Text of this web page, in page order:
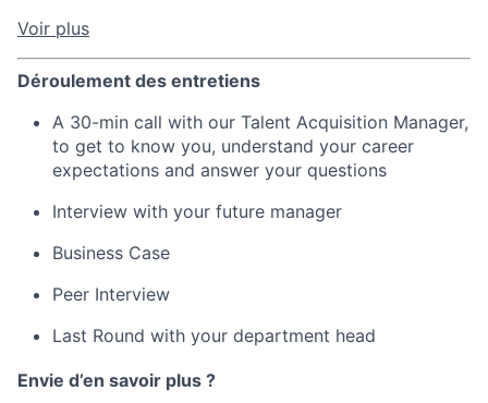
Voir plus
Déroulement des entretiens
A 30-min call with our Talent Acquisition Manager,
to get to know you, understand your career
expectations and answer your questions
Interview with your future manager
Business Case
Peer Interview
Last Round with your department head
Envie d’en savoir plus ?